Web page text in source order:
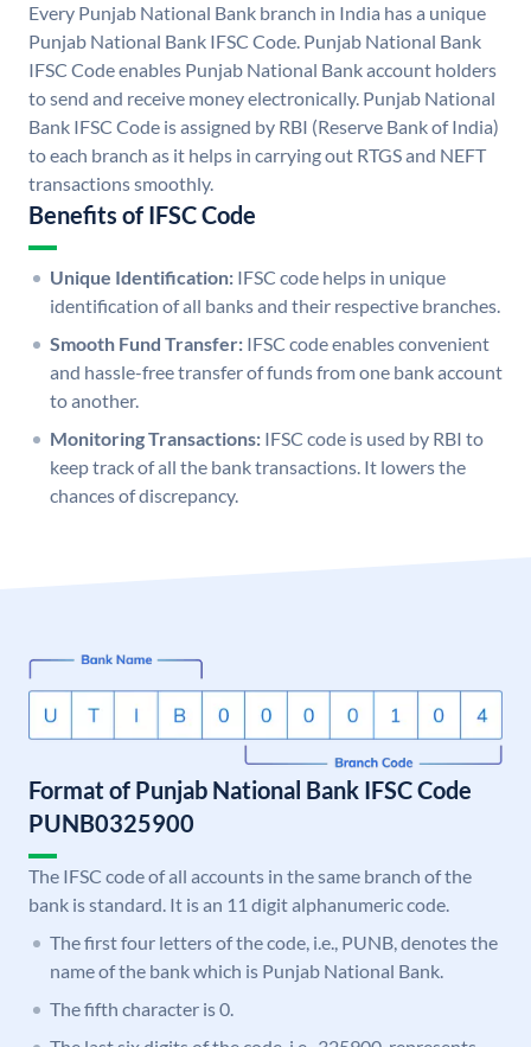
Every Punjab National Bank branch in India has a unique
Punjab National Bank IFSC Code. Punjab National Bank
IFSC Code enables Punjab National Bank account holders
to send and receive money electronically. Punjab National
Bank IFSC Code is assigned by RBI (Reserve Bank of India)
to each branch as it helps in carrying out RTGS and NEFT
transactions smoothly.
Benefits of IFSC Code
Unique Identification: IFSC code helps in unique
identification of all banks and their respective branches.
Smooth Fund Transfer: IFSC code enables convenient
and hassle-free transfer of funds from one bank account
to another.
Monitoring Transactions: IFSC code is used by RBI to
keep track of all the bank transactions. It lowers the
chances of discrepancy.
Format of Punjab National Bank IFSC Code
PUNB0325900
The IFSC code of all accounts in the same branch of the
bank is standard. It is an 11 digit alphanumeric code.
The first four letters of the code, i.e., PUNB, denotes the
name of the bank which is Punjab National Bank.
The fifth character is 0.